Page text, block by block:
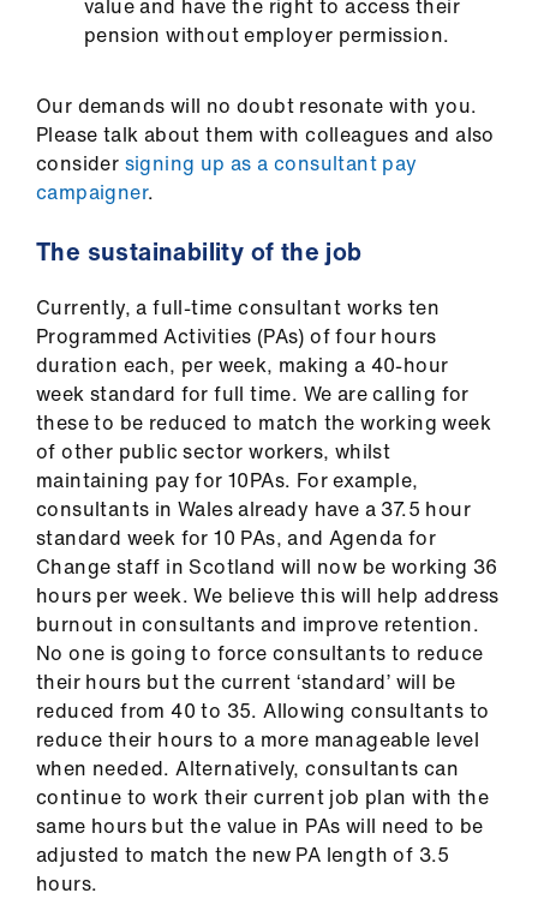
value and have the right to access their
pension without employer permission.
Our demands will no doubt resonate with you.
Please talk about them with colleagues and also
consider signing up as a consultant pay
campaigner.
The sustainability of the job
Currently, a full-time consultant works ten
Programmed Activities (PAs) of four hours
duration each, per week, making a 40-hour
week standard for full time. We are calling for
these to be reduced to match the working week
of other public sector workers, whilst
maintaining pay for 10PAs. For example,
consultants in Wales already have a 37.5 hour
standard week for 10 PAs, and Agenda for
Change staff in Scotland will now be working 36
hours per week. We believe this will help address
burnout in consultants and improve retention.
No one is going to force consultants to reduce
their hours but the current ‘standard’ will be
reduced from 40 to 35. Allowing consultants to
reduce their hours to a more manageable level
when needed. Alternatively, consultants can
continue to work their current job plan with the
same hours but the value in PAs will need to be
adjusted to match the new PA length of 3.5
hours.